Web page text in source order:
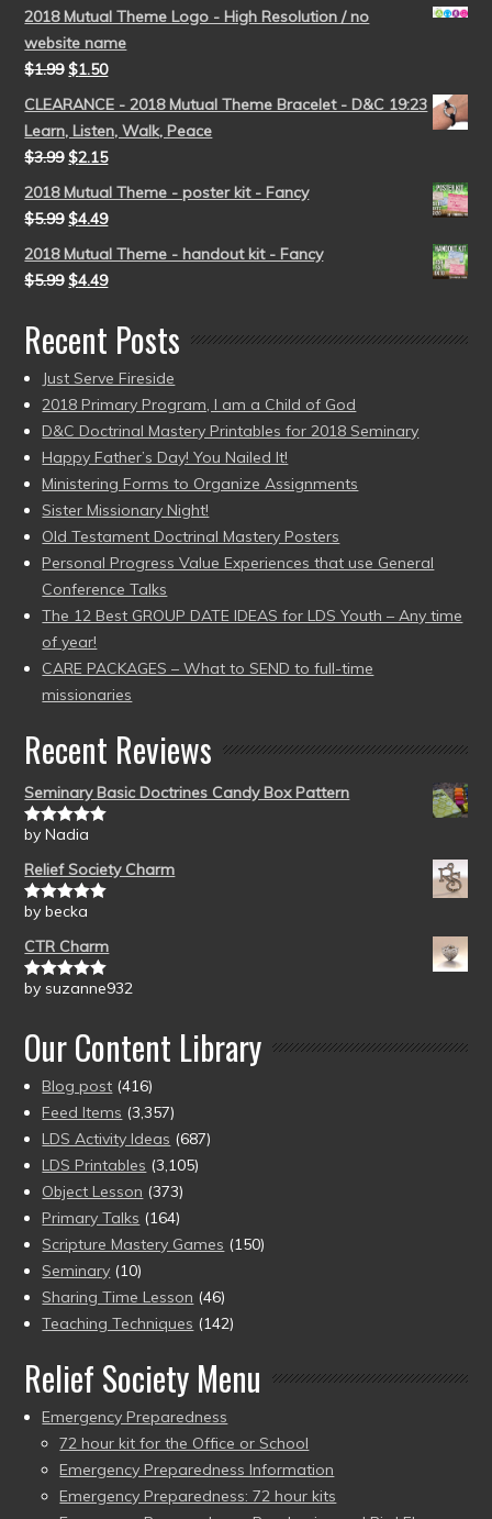
2018 Mutual Theme Logo - High Resolution / no
website name
$1.99 $1.50
CLEARANCE - 2018 Mutual Theme Bracelet - D&C 19:23
Learn, Listen, Walk, Peace
$3.99 $2.15
2018 Mutual Theme - poster kit - Fancy
$5.99 $4.49
2018 Mutual Theme - handout kit - Fancy
$5.99 $4.49
Recent Posts
Just Serve Fireside
2018 Primary Program, I am a Child of God
D&C Doctrinal Mastery Printables for 2018 Seminary
Happy Father’s Day! You Nailed It!
Ministering Forms to Organize Assignments
Sister Missionary Night!
Old Testament Doctrinal Mastery Posters
Personal Progress Value Experiences that use General
Conference Talks
The 12 Best GROUP DATE IDEAS for LDS Youth – Any time
of year!
CARE PACKAGES – What to SEND to full-time
missionaries
Recent Reviews
Seminary Basic Doctrines Candy Box Pattern
Rated5out
by Nadia
Relief Society Charm
Rated5out
by becka
CTR Charm
Rated5out
by suzanne932
Our Content Library
Blog post (416)
Feed Items (3,357)
LDS Activity Ideas (687)
LDS Printables (3,105)
Object Lesson (373)
Primary Talks (164)
Scripture Mastery Games (150)
Seminary (10)
Sharing Time Lesson (46)
Teaching Techniques (142)
Relief Society Menu
Emergency Preparedness
72 hour kit for the Office or School
Emergency Preparedness Information
Emergency Preparedness: 72 hour kits